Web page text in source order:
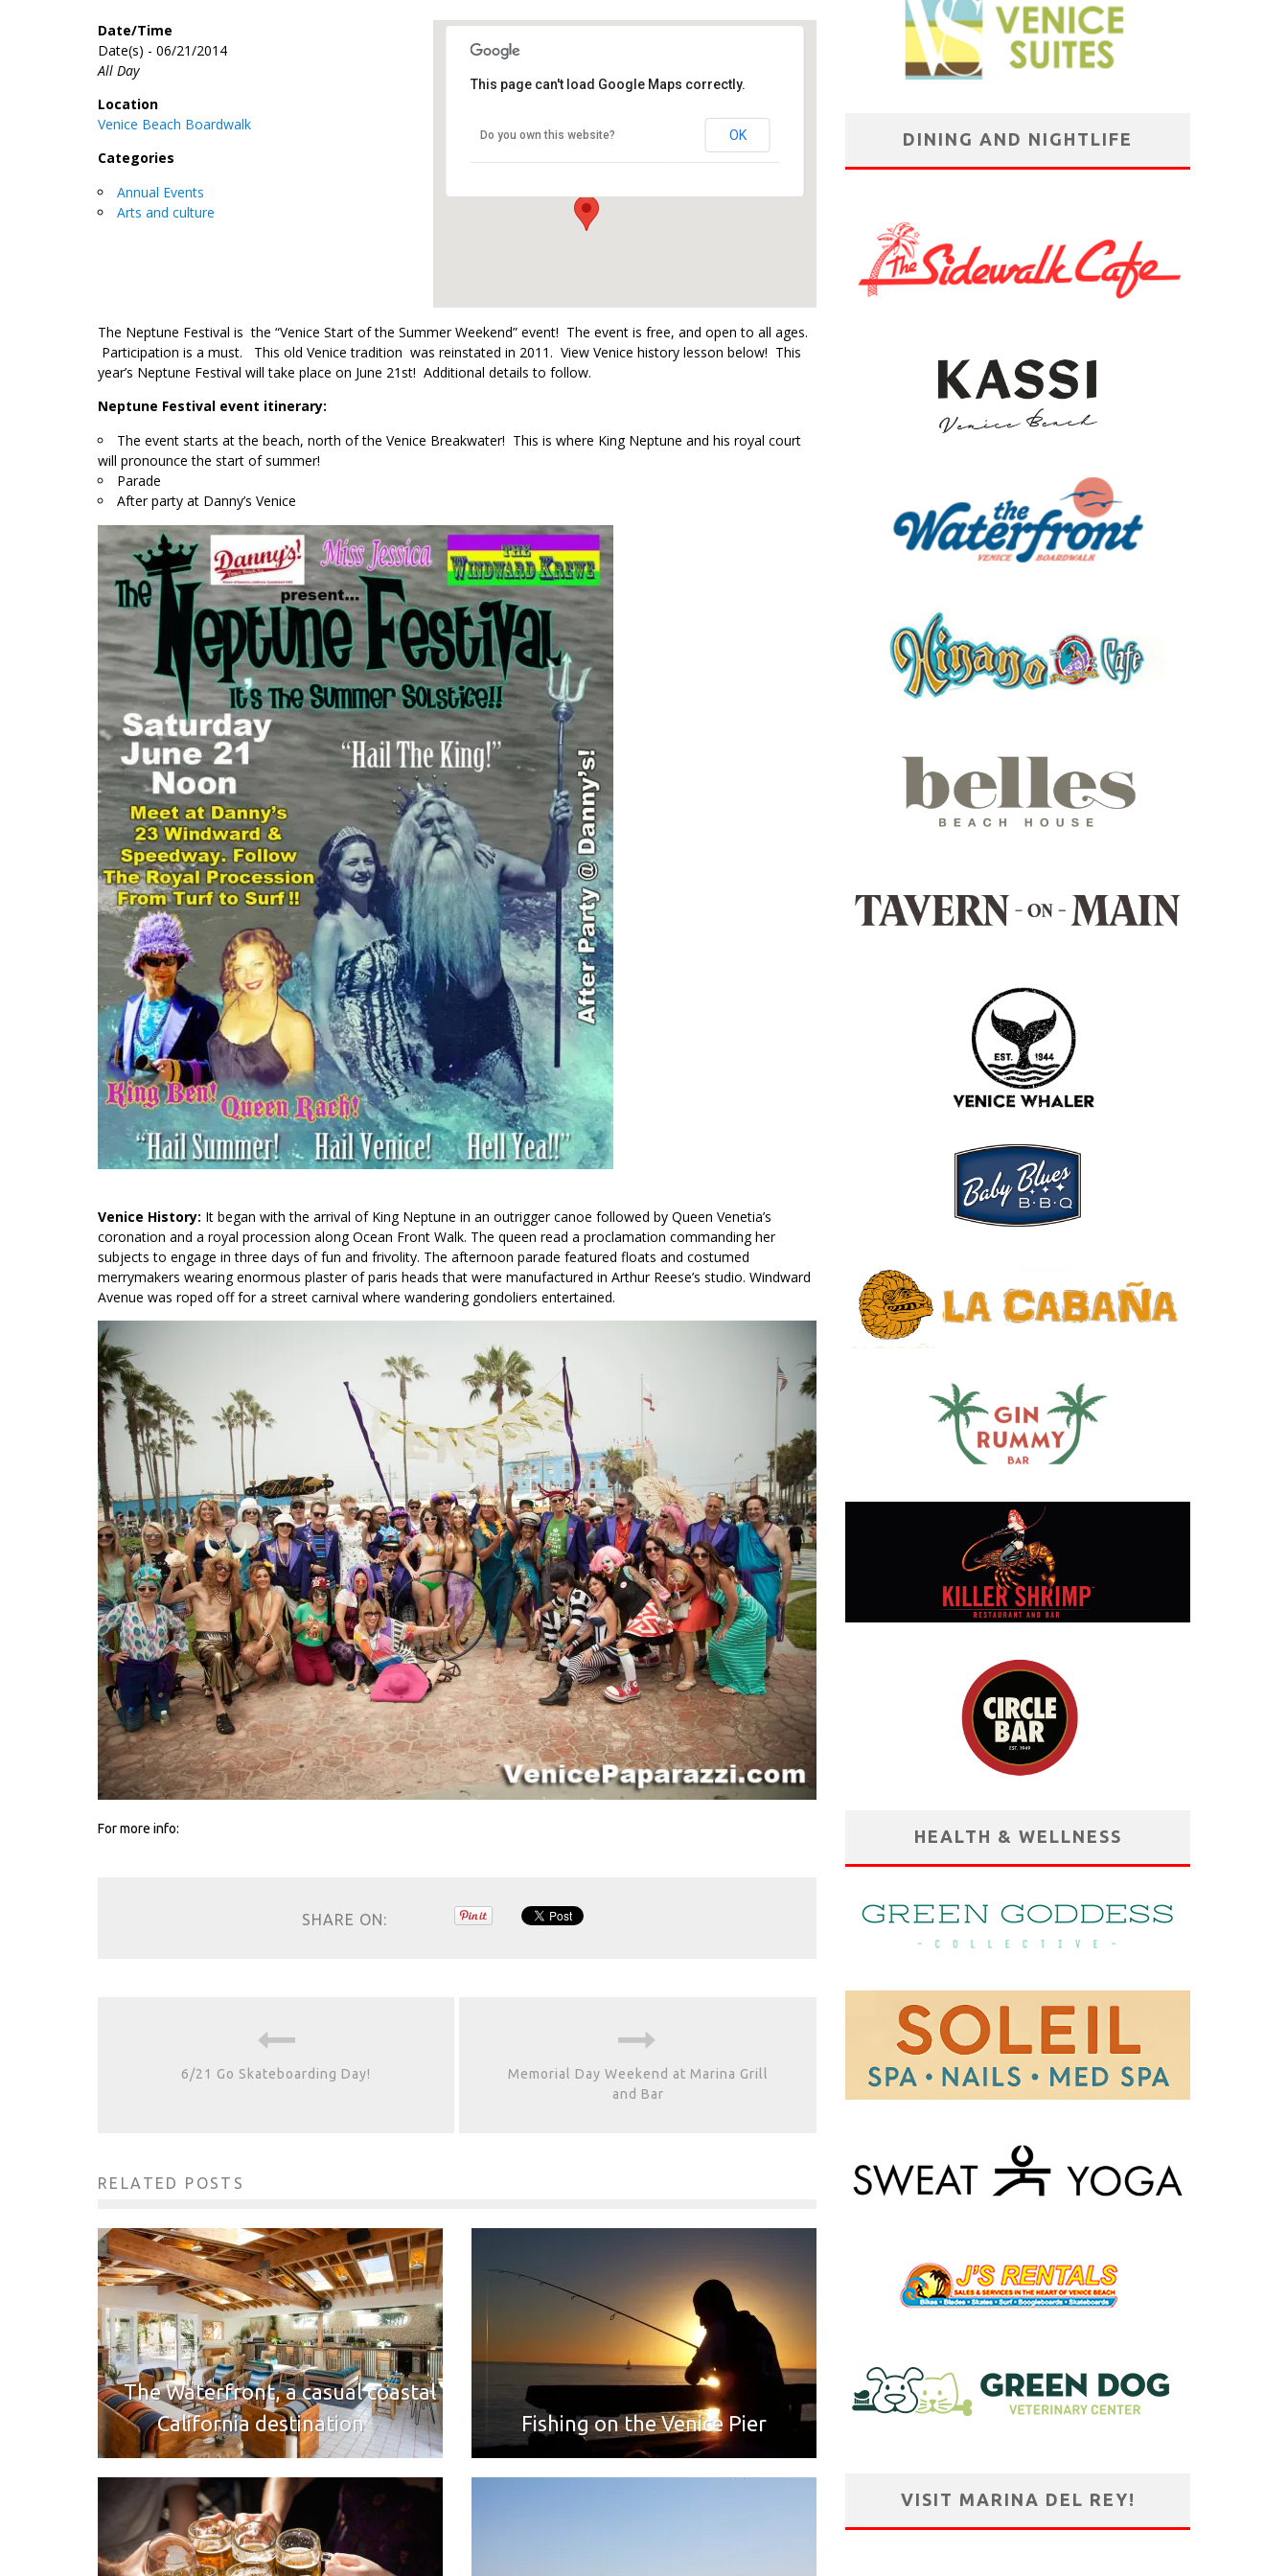
Venice Beach Boardwalk
Events
This page can't load Google Maps correctly.
Do you own this website? OK
Date/Time
Date(s) - 06/21/2014
All Day
Location
Venice Beach Boardwalk
Categories
Annual Events
Arts and culture
The Neptune Festival is the “Venice Start of the Summer Weekend” event! The event is free, and open to all ages.
Participation is a must. This old Venice tradition was reinstated in 2011. View Venice history lesson below! This
year’s Neptune Festival will take place on June 21st! Additional details to follow.
Neptune Festival event itinerary:
The event starts at the beach, north of the Venice Breakwater! This is where King Neptune and his royal court
will pronounce the start of summer!
Parade
After party at Danny’s Venice
Venice History: It began with the arrival of King Neptune in an outrigger canoe followed by Queen Venetia’s
coronation and a royal procession along Ocean Front Walk. The queen read a proclamation commanding her
subjects to engage in three days of fun and frivolity. The afternoon parade featured floats and costumed
merrymakers wearing enormous plaster of paris heads that were manufactured in Arthur Reese’s studio. Windward
Avenue was roped off for a street carnival where wandering gondoliers entertained.
For more info:
SHARE ON:
6/21 Go Skateboarding Day!
Memorial Day Weekend at Marina Grill
and Bar
RELATED POSTS
The Waterfront, a casual coastal
California destination
Fishing on the Venice Pier
DINING AND NIGHTLIFE
HEALTH & WELLNESS
VISIT MARINA DEL REY!